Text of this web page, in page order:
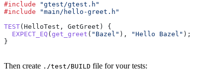
#include "gtest/gtest.h"
#include "main/hello-greet.h"
TEST(HelloTest, GetGreet) {
  EXPECT_EQ
( get_greet ( "Bazel" ), "Hello Bazel" );
}
Then create ./test/BUILD file for your tests: